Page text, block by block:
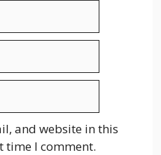
and website in this
time I comment.